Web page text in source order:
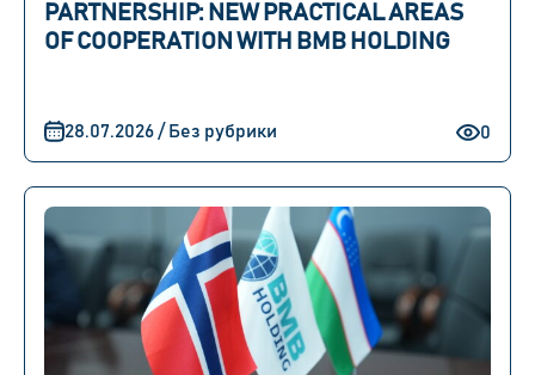
PARTNERSHIP: NEW PRACTICAL AREAS
OF COOPERATION WITH BMB HOLDING
0
28.07.2026 / Без рубрики